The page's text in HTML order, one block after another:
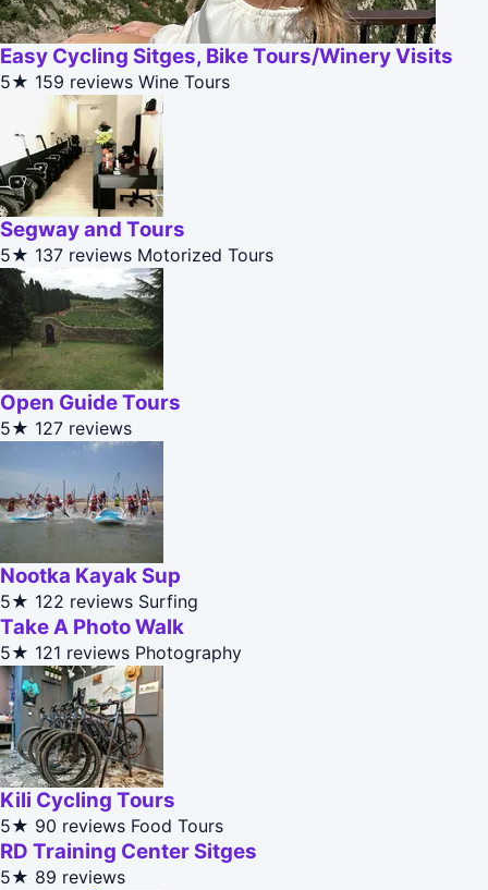
Easy Cycling Sitges, Bike Tours/Winery Visits
5★ 159 reviews Wine Tours
Segway and Tours
5★ 137 reviews Motorized Tours
Open Guide Tours
5★ 127 reviews
Nootka Kayak Sup
5★ 122 reviews Surfing
Take A Photo Walk
5★ 121 reviews Photography
Kili Cycling Tours
5★ 90 reviews Food Tours
RD Training Center Sitges
5★ 89 reviews